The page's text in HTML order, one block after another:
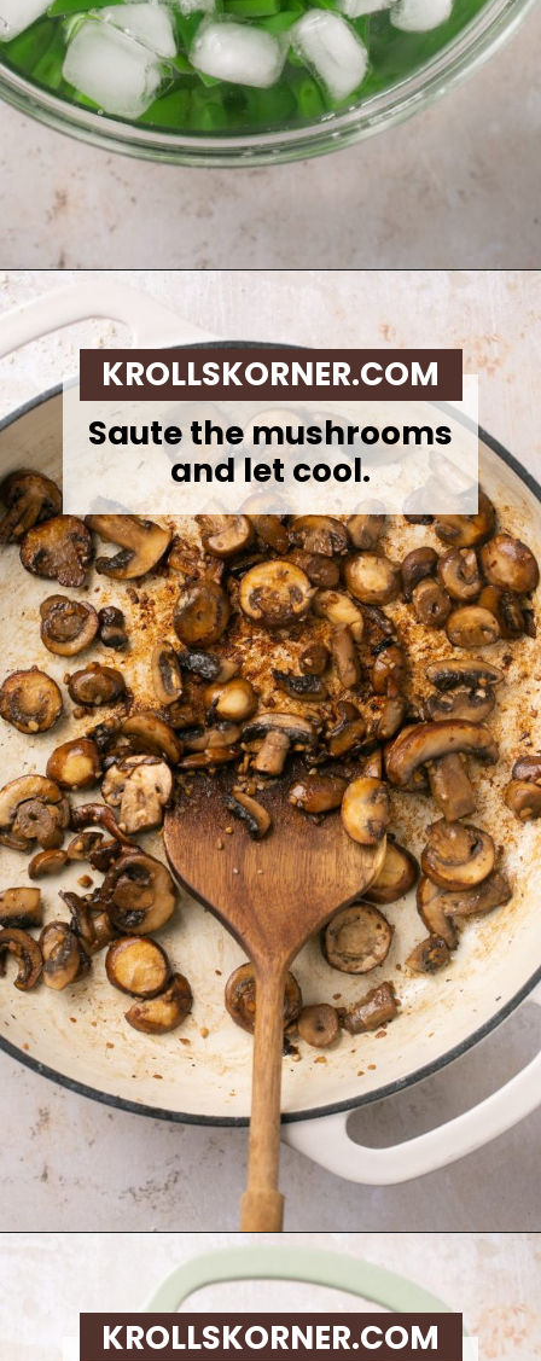
Saute the mushrooms
and let cool.
KROLLSKORNER.COM
KROLLSKORNER.COM